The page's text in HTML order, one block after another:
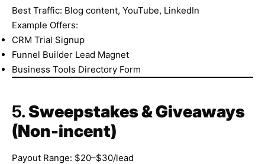
Best Traffic: Blog content, YouTube, LinkedIn
Example Offers:
CRM Trial Signup
Funnel Builder Lead Magnet
Business Tools Directory Form
5.Sweepstakes & Giveaways
(Non-incent)
Payout Range: $20–$30/lead